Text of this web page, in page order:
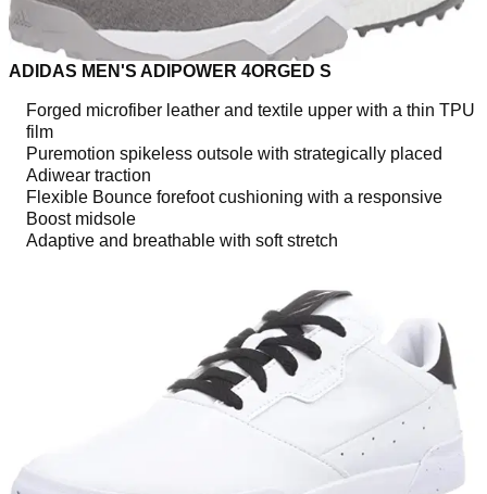
ADIDAS MEN'S ADIPOWER 4ORGED S
Forged microfiber leather and textile upper with a thin TPU
film
Puremotion spikeless outsole with strategically placed
Adiwear traction
Flexible Bounce forefoot cushioning with a responsive
Boost midsole
Adaptive and breathable with soft stretch